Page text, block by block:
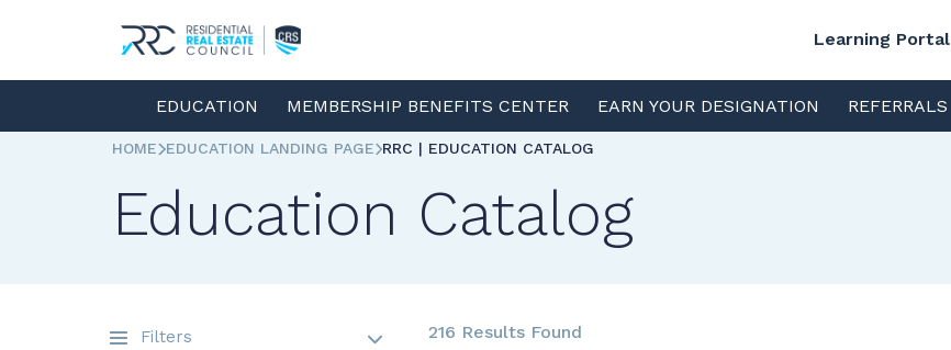
Learning Portal
EDUCATION MEMBERSHIP BENEFITS CENTER EARN YOUR DESIGNATION REFERRALS
HOME EDUCATION LANDING PAGE RRC | EDUCATION CATALOG
Education Catalog
Filters 216 Results Found